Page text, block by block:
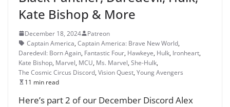
Kate Bishop & More
December 18, 2024
Patreon
Captain America, Captain America: Brave New World,
Daredevil: Born Again, Fantastic Four, Hawkeye, Hulk, Ironheart,
Kate Bishop, Marvel, MCU, Ms. Marvel, She-Hulk,
The Cosmic Circus Discord, Vision Quest, Young Avengers
11 min read
Here’s part 2 of our December Discord Alex